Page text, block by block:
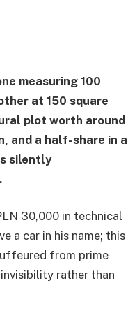
measuring 100
at 150 square
plot worth around
and a half-share in a
silently
30,000 in technical
a car in his name; this
from prime
rather than